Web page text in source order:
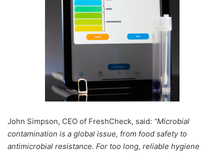
John Simpson, CEO of FreshCheck, said: “Microbial
contamination is a global issue, from food safety to
antimicrobial resistance. For too long, reliable hygiene